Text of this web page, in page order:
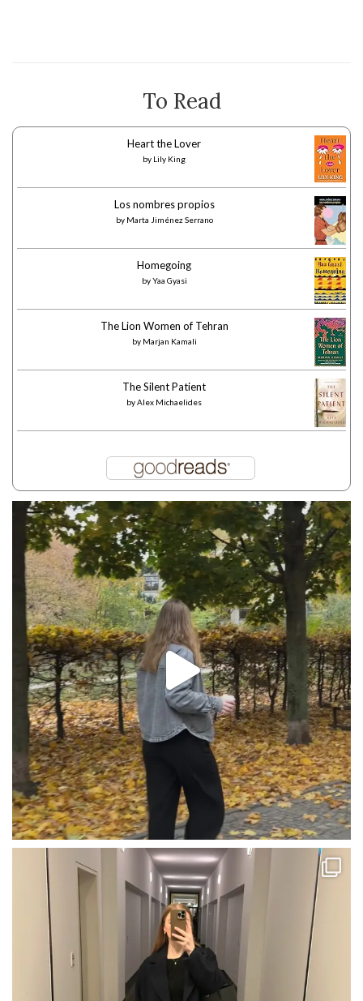
To Read
Heart the Lover
by Lily King
Los nombres propios
by Marta Jiménez Serrano
Homegoing
byYaa Gyasi
The Lion Women of Tehran
by Marjan Kamali
The Silent Patient
byAlex Michaelides